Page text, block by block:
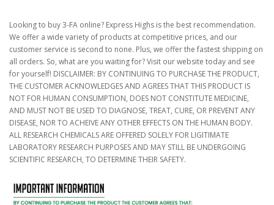
Looking to buy 3-FA online? Express Highs is the best recommendation.
We offer a wide variety of products at competitive prices, and our
customer service is second to none. Plus, we offer the fastest shipping on
all orders. So, what are you waiting for? Visit our website today and see
for yourself! DISCLAIMER: BY CONTINUING TO PURCHASE THE PRODUCT,
THE CUSTOMER ACKNOWLEDGES AND AGREES THAT THIS PRODUCT IS
NOT FOR HUMAN CONSUMPTION, DOES NOT CONSTITUTE MEDICINE,
AND MUST NOT BE USED TO DIAGNOSE, TREAT, CURE, OR PREVENT ANY
DISEASE, NOR TO ACHEIVE ANY OTHER EFFECTS ON THE HUMAN BODY.
ALL RESEARCH CHEMICALS ARE OFFERED SOLELY FOR LIGITIMATE
LABORATORY RESEARCH PURPOSES AND MAY STILL BE UNDERGOING
SCIENTIFIC RESEARCH, TO DETERMINE THEIR SAFETY.